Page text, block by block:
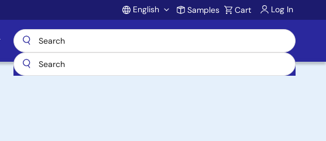
Account
English Samples Cart Log In